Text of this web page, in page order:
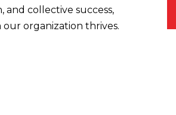
and collective success,
organization thrives.